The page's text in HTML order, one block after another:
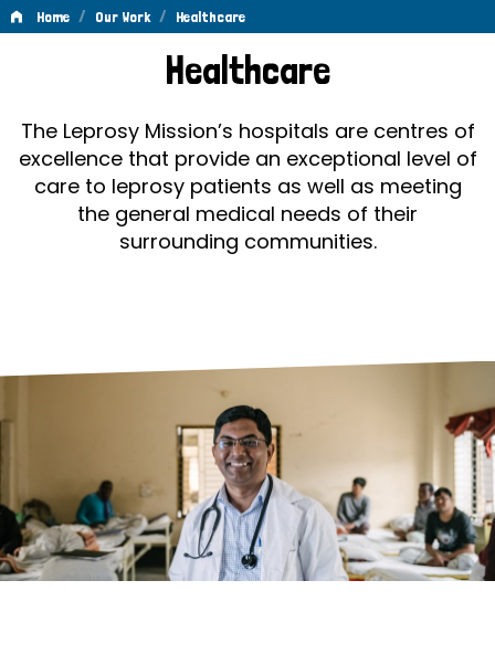
Home / Our Work / Healthcare
HealthcareHealthcare
The Leprosy Mission’s hospitals are centres of
excellence that provide an exceptional level of
care to leprosy patients as well as meeting
the general medical needs of their
surrounding communities.